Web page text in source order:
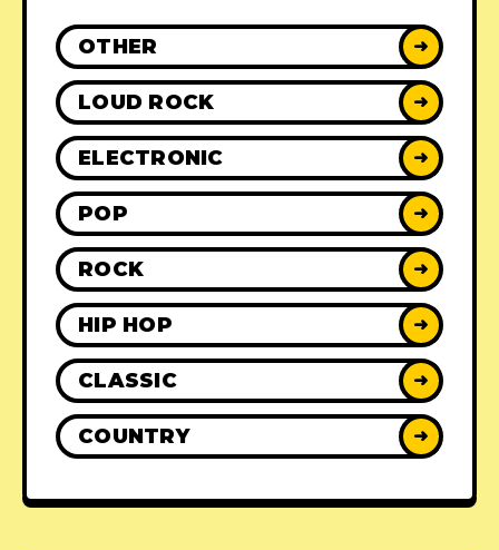
OTHER ➜
LOUD ROCK ➜
ELECTRONIC ➜
POP ➜
ROCK ➜
HIP HOP ➜
CLASSIC ➜
COUNTRY ➜